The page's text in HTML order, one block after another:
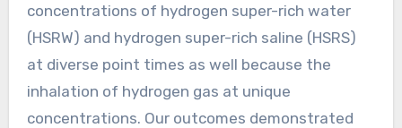
concentrations of hydrogen super-rich water
(HSRW) and hydrogen super-rich saline (HSRS)
at diverse point times as well because the
inhalation of hydrogen gas at unique
concentrations. Our outcomes demonstrated